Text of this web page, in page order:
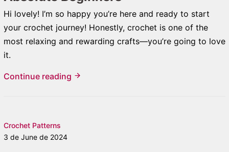
Hi lovely! I’m so happy you’re here and ready to start
your crochet journey! Honestly, crochet is one of the
most relaxing and rewarding crafts—you’re going to love
it.
Continue reading
Crochet Patterns
3 de June de 2024